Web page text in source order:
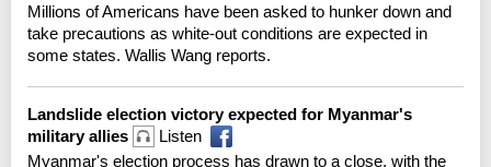
Millions of Americans have been asked to hunker down and
take precautions as white-out conditions are expected in
some states. Wallis Wang reports.
Landslide election victory expected for Myanmar's
military allies
Listen
Myanmar's election process has drawn to a close, with the